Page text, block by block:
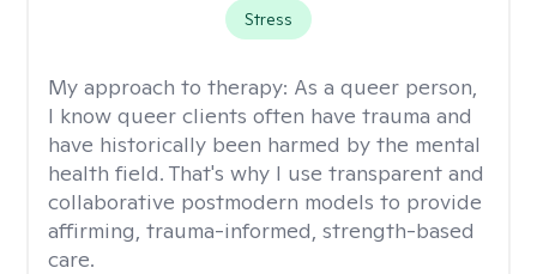
Stress
My approach to therapy: As a queer person,
I know queer clients often have trauma and
have historically been harmed by the mental
health field. That's why I use transparent and
collaborative postmodern models to provide
affirming, trauma-informed, strength-based
care.